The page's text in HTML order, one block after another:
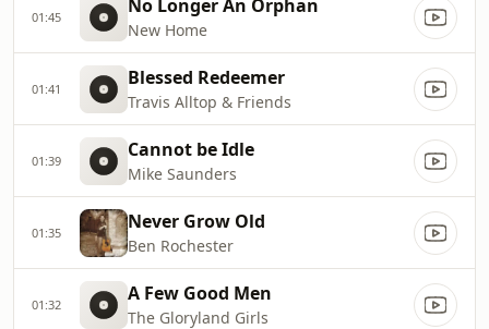
01:45 No Longer An Orphan
New Home
01:41 Blessed Redeemer
Travis Alltop & Friends
01:39 Cannot be Idle
Mike Saunders
01:35 Never Grow Old
Ben Rochester
01:32 A Few Good Men
The Gloryland Girls